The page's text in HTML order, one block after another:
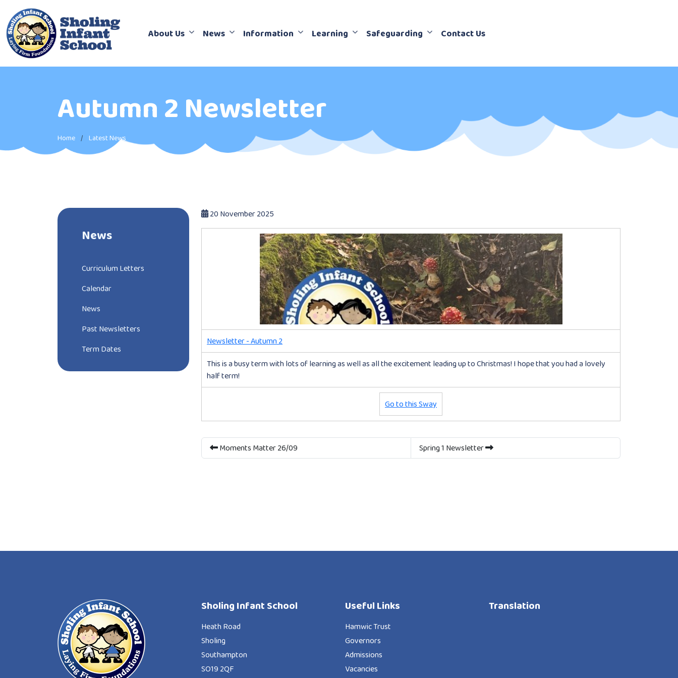
About Us News Information Learning Safeguarding Contact Us
Autumn 2 Newsletter
Home Latest News
20 November 2025
Newsletter - Autumn 2
This is a busy term with lots of learning as well as all the excitement leading up to Christmas! I hope that you had a lovely
half term!
Go to this Sway
Moments Matter 26/09 Spring 1 Newsletter
News
Curriculum Letters
Calendar
News
Past Newsletters
Term Dates
Sholing Infant School
Heath Road
Sholing
Southampton
SO19 2QF
Useful Links
Hamwic Trust
Governors
Admissions
Vacancies
Translation